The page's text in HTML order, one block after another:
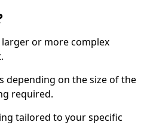
or more complex
depending on the size of the
required.
tailored to your specific